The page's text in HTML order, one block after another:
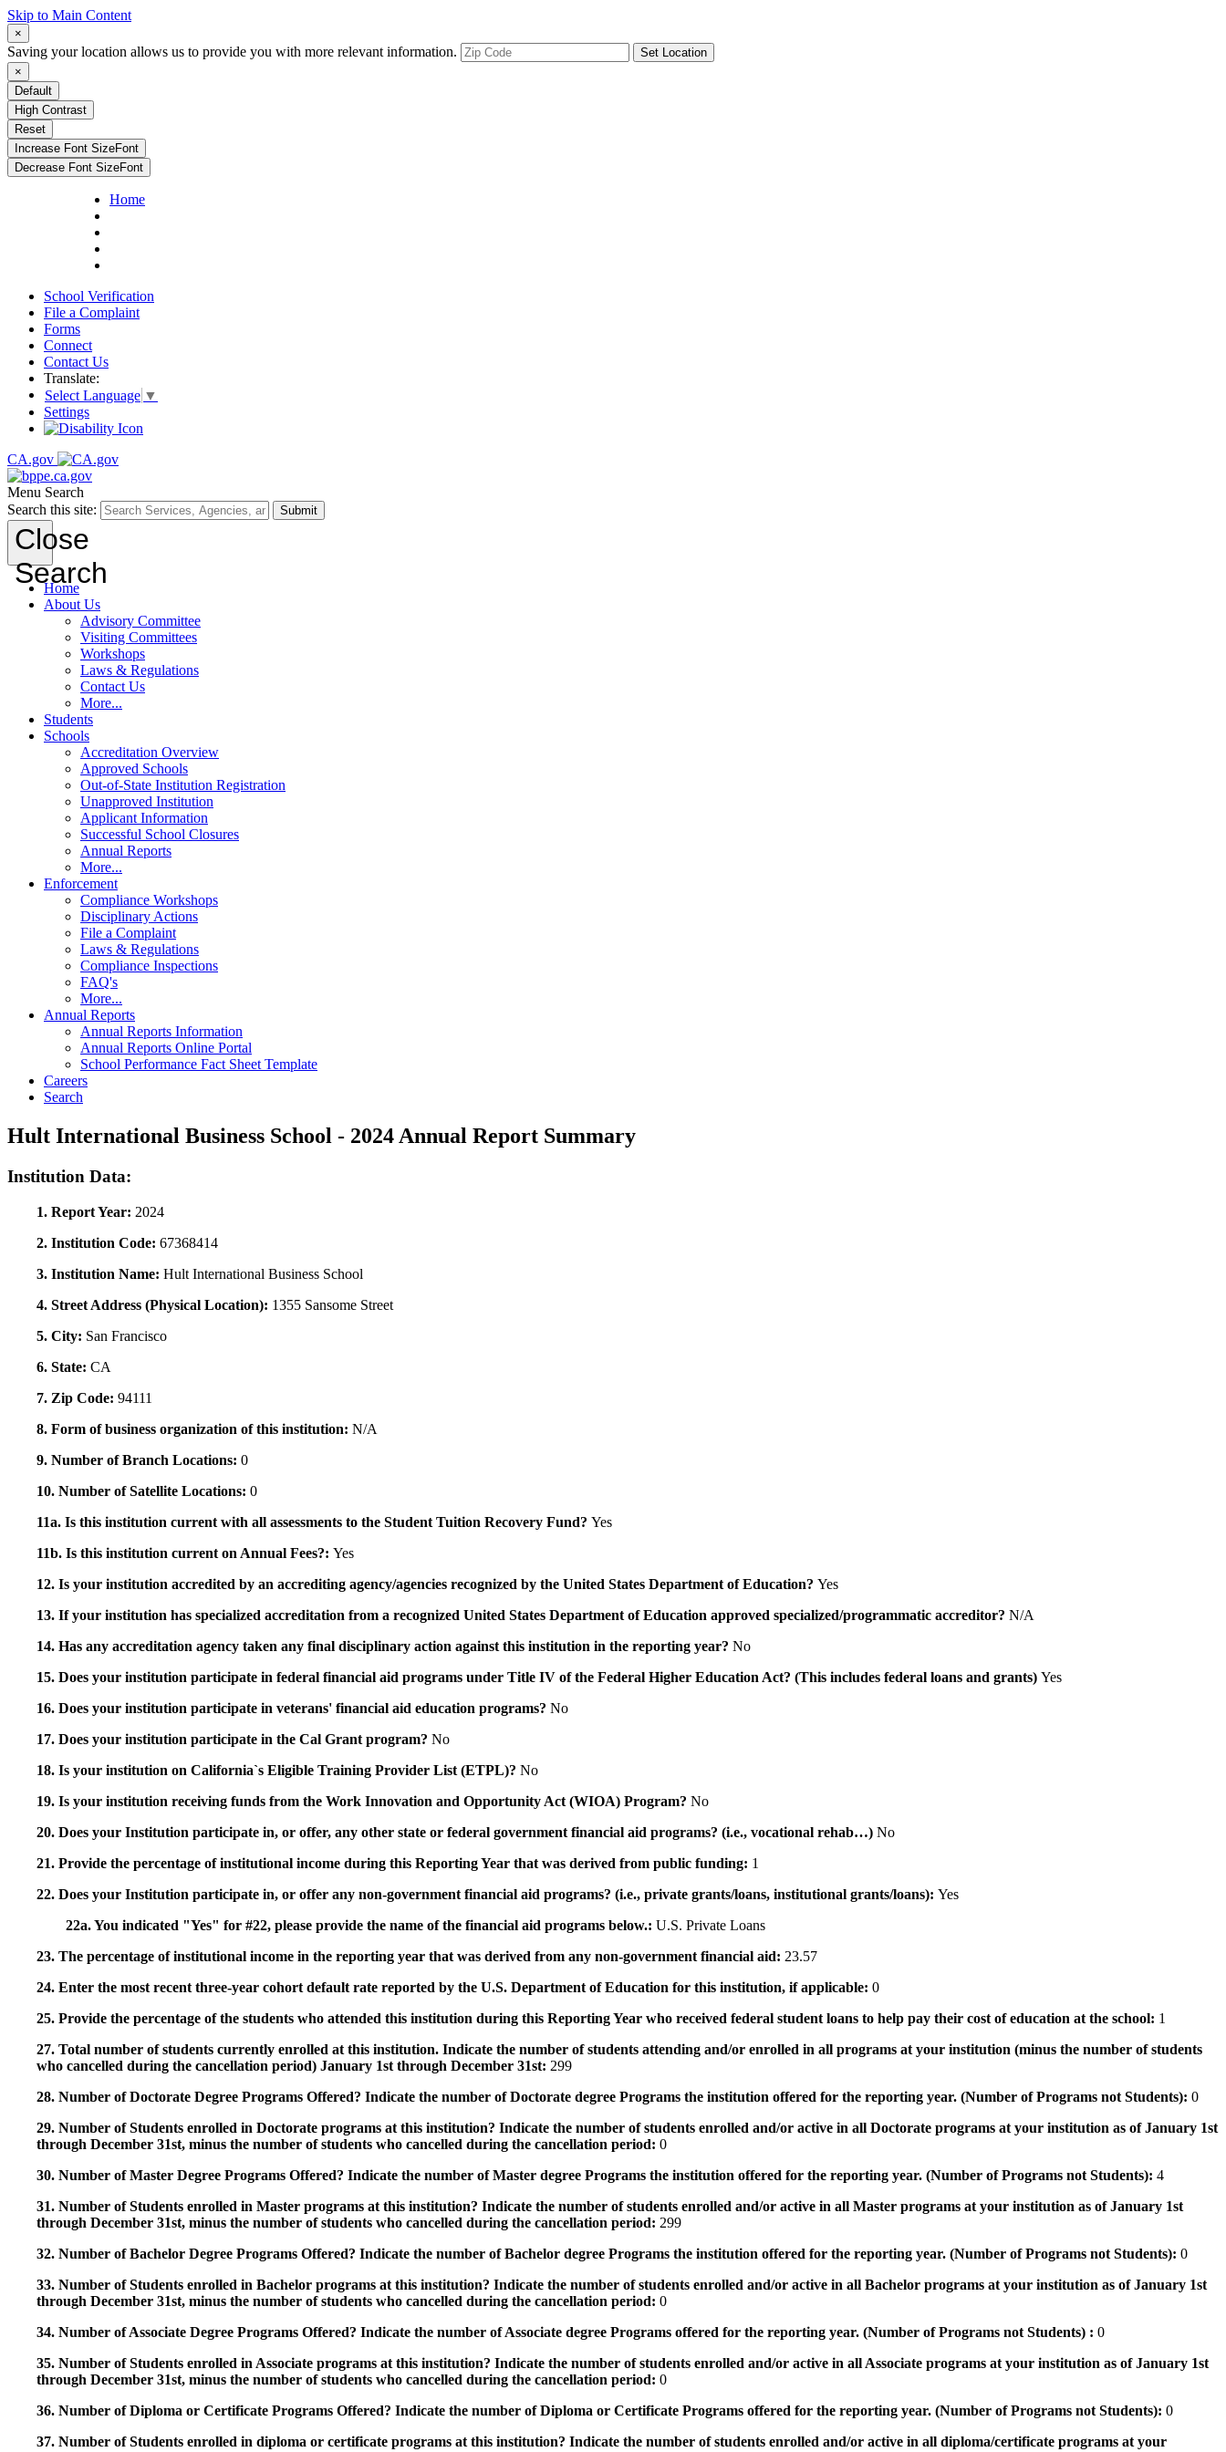
Skip to Main Content
×
Saving your location allows us to provide you with more relevant information.
Set Location
×
Default
High Contrast
Reset
Increase Font SizeFont
Decrease Font SizeFont
Home
School Verification
File a Complaint
Forms
Connect
Contact Us
Translate:
Select Language ▼
Settings
CA.gov
Menu Search
Search this site:
Submit
Close
Search
Home
About Us
Advisory Committee
Visiting Committees
Workshops
Laws & Regulations
Contact Us
More...
Students
Schools
Accreditation Overview
Approved Schools
Out-of-State Institution Registration
Unapproved Institution
Applicant Information
Successful School Closures
Annual Reports
More...
Enforcement
Compliance Workshops
Disciplinary Actions
File a Complaint
Laws & Regulations
Compliance Inspections
FAQ's
More...
Annual Reports
Annual Reports Information
Annual Reports Online Portal
School Performance Fact Sheet Template
Careers
Search
Hult International Business School - 2024 Annual Report Summary
Institution Data:
1. Report Year: 2024
2. Institution Code: 67368414
3. Institution Name: Hult International Business School
4. Street Address (Physical Location): 1355 Sansome Street
5. City: San Francisco
6. State: CA
7. Zip Code: 94111
8. Form of business organization of this institution: N/A
9. Number of Branch Locations: 0
10. Number of Satellite Locations: 0
11a. Is this institution current with all assessments to the Student Tuition Recovery Fund? Yes
11b. Is this institution current on Annual Fees?: Yes
12. Is your institution accredited by an accrediting agency/agencies recognized by the United States Department of Education? Yes
13. If your institution has specialized accreditation from a recognized United States Department of Education approved specialized/programmatic accreditor? N/A
14. Has any accreditation agency taken any final disciplinary action against this institution in the reporting year? No
15. Does your institution participate in federal financial aid programs under Title IV of the Federal Higher Education Act? (This includes federal loans and grants) Yes
16. Does your institution participate in veterans' financial aid education programs? No
17. Does your institution participate in the Cal Grant program? No
18. Is your institution on California`s Eligible Training Provider List (ETPL)? No
19. Is your institution receiving funds from the Work Innovation and Opportunity Act (WIOA) Program? No
20. Does your Institution participate in, or offer, any other state or federal government financial aid programs? (i.e., vocational rehab…) No
21. Provide the percentage of institutional income during this Reporting Year that was derived from public funding: 1
22. Does your Institution participate in, or offer any non-government financial aid programs? (i.e., private grants/loans, institutional grants/loans): Yes
22a. You indicated "Yes" for #22, please provide the name of the financial aid programs below.: U.S. Private Loans
23. The percentage of institutional income in the reporting year that was derived from any non-government financial aid: 23.57
24. Enter the most recent three-year cohort default rate reported by the U.S. Department of Education for this institution, if applicable: 0
25. Provide the percentage of the students who attended this institution during this Reporting Year who received federal student loans to help pay their cost of education at the school: 1
27. Total number of students currently enrolled at this institution. Indicate the number of students attending and/or enrolled in all programs at your institution (minus the number of students
who cancelled during the cancellation period) January 1st through December 31st: 299
28. Number of Doctorate Degree Programs Offered? Indicate the number of Doctorate degree Programs the institution offered for the reporting year. (Number of Programs not Students): 0
29. Number of Students enrolled in Doctorate programs at this institution? Indicate the number of students enrolled and/or active in all Doctorate programs at your institution as of January 1st
through December 31st, minus the number of students who cancelled during the cancellation period: 0
30. Number of Master Degree Programs Offered? Indicate the number of Master degree Programs the institution offered for the reporting year. (Number of Programs not Students): 4
31. Number of Students enrolled in Master programs at this institution? Indicate the number of students enrolled and/or active in all Master programs at your institution as of January 1st
through December 31st, minus the number of students who cancelled during the cancellation period: 299
32. Number of Bachelor Degree Programs Offered? Indicate the number of Bachelor degree Programs the institution offered for the reporting year. (Number of Programs not Students): 0
33. Number of Students enrolled in Bachelor programs at this institution? Indicate the number of students enrolled and/or active in all Bachelor programs at your institution as of January 1st
through December 31st, minus the number of students who cancelled during the cancellation period: 0
34. Number of Associate Degree Programs Offered? Indicate the number of Associate degree Programs offered for the reporting year. (Number of Programs not Students) : 0
35. Number of Students enrolled in Associate programs at this institution? Indicate the number of students enrolled and/or active in all Associate programs at your institution as of January 1st
through December 31st, minus the number of students who cancelled during the cancellation period: 0
36. Number of Diploma or Certificate Programs Offered? Indicate the number of Diploma or Certificate Programs offered for the reporting year. (Number of Programs not Students): 0
37. Number of Students enrolled in diploma or certificate programs at this institution? Indicate the number of students enrolled and/or active in all diploma/certificate programs at your